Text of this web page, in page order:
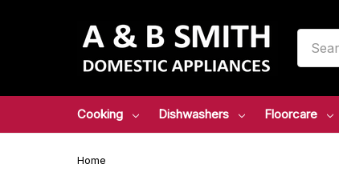
Cooking Dishwashers Floorcare
Home